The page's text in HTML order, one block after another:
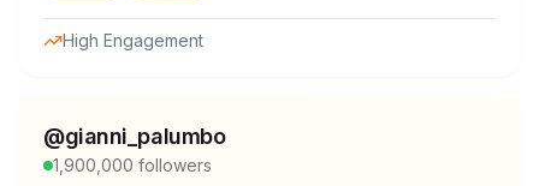
High Engagement
@gianni_palumbo
1,900,000 followers